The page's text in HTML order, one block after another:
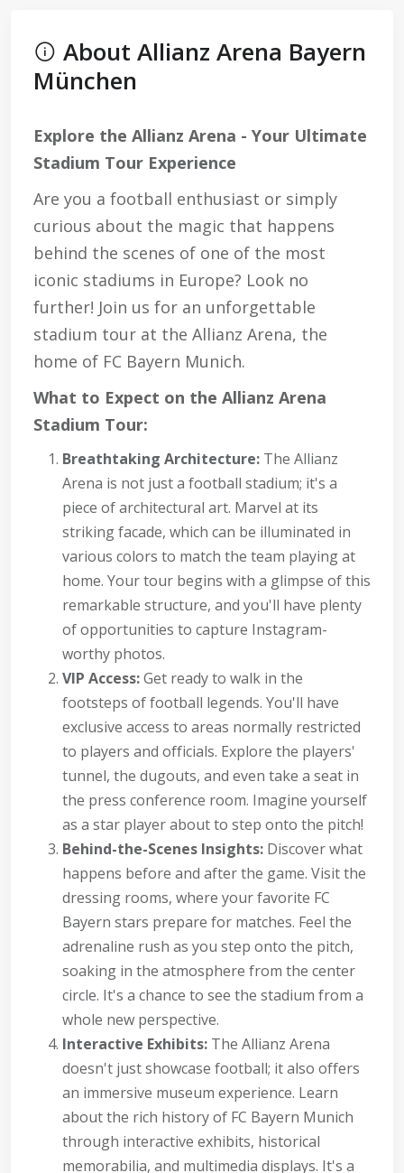
About Allianz Arena Bayern
München
Explore the Allianz Arena - Your Ultimate
Stadium Tour Experience
Are you a football enthusiast or simply
curious about the magic that happens
behind the scenes of one of the most
iconic stadiums in Europe? Look no
further! Join us for an unforgettable
stadium tour at the Allianz Arena, the
home of FC Bayern Munich.
What to Expect on the Allianz Arena
Stadium Tour:
Breathtaking Architecture: The Allianz
Arena is not just a football stadium; it's a
piece of architectural art. Marvel at its
striking facade, which can be illuminated in
various colors to match the team playing at
home. Your tour begins with a glimpse of this
remarkable structure, and you'll have plenty
of opportunities to capture Instagram-
worthy photos.
VIP Access:Get ready to walk in the
footsteps of football legends. You'll have
exclusive access to areas normally restricted
to players and officials. Explore the players'
tunnel, the dugouts, and even take a seat in
the press conference room. Imagine yourself
as a star player about to step onto the pitch!
Behind-the-Scenes Insights: Discover what
happens before and after the game. Visit the
dressing rooms, where your favorite FC
Bayern stars prepare for matches. Feel the
adrenaline rush as you step onto the pitch,
soaking in the atmosphere from the center
circle. It's a chance to see the stadium from a
whole new perspective.
Interactive Exhibits: The Allianz Arena
doesn't just showcase football; it also offers
an immersive museum experience. Learn
about the rich history of FC Bayern Munich
through interactive exhibits, historical
memorabilia, and multimedia displays. It's a